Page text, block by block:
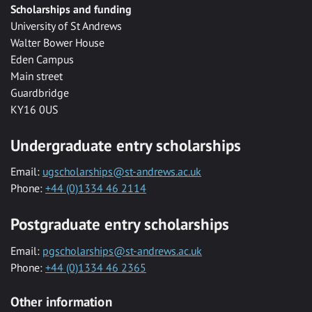
Scholarships and funding
University of St Andrews
Walter Bower House
Eden Campus
Main street
Guardbridge
KY16 0US
Undergraduate entry scholarships
Email: ugscholarships@st-andrews.ac.uk
Phone: +44 (0)1334 46 2114
Postgraduate entry scholarships
Email: pgscholarships@st-andrews.ac.uk
Phone: +44 (0)1334 46 2365
Other information